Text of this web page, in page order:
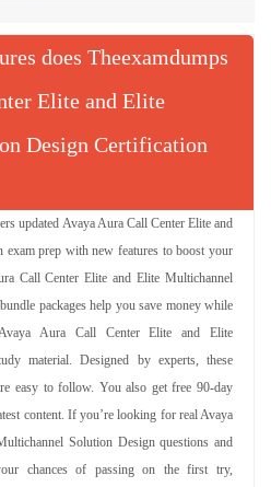
does Theexamdumps
Elite and Elite
Design Certification
updated Avaya Aura Call Center Elite and
prep with new features to boost your
Call Center Elite and Elite Multichannel
packages help you save money while
Aura Call Center Elite and Elite
material. Designed by experts, these
easy to follow. You also get free 90-day
content. If you’re looking for real Avaya
Solution Design questions and
chances of passing on the first try,